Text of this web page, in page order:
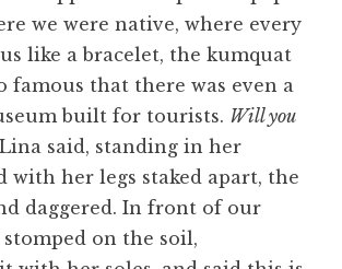
we were native, where every
like a bracelet, the kumquat
famous that there was even a
built for tourists. Will you
Lina said, standing in her
with her legs staked apart, the
daggered. In front of our
on the soil,